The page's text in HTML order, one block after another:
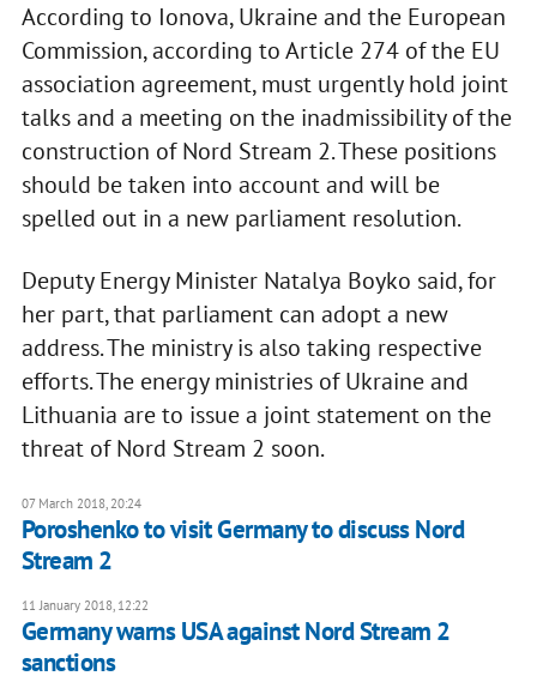
According to Ionova, Ukraine and the European
Commission, according to Article 274 of the EU
association agreement, must urgently hold joint
talks and a meeting on the inadmissibility of the
construction of Nord Stream 2. These positions
should be taken into account and will be
spelled out in a new parliament resolution.
Deputy Energy Minister Natalya Boyko said, for
her part, that parliament can adopt a new
address. The ministry is also taking respective
efforts. The energy ministries of Ukraine and
Lithuania are to issue a joint statement on the
threat of Nord Stream 2 soon.
07 March 2018, 20:24
Poroshenko to visit Germany to discuss Nord
Stream 2
11 January 2018, 12:22
Germany warns USA against Nord Stream 2
sanctions